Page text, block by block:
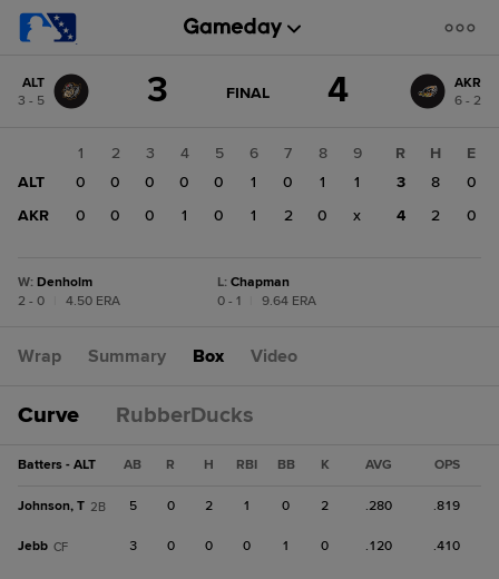
change: AKR
ALT
3 - 5
3 GAME
FINAL 4
AKR
6 - 2
1 2 3 4 5 6 7 8
9
ALT
0 0 0 0 0 1 0 1
1
AKR
0 0 0 1 0 1 2 0 x
R H
E
3
8
0
4
2 0
W: Denholm
2 - 0
4.50 ERA
L: Chapman
0 - 1
9.64 ERA
Wrap Summary Box Video
Curve RubberDucks
Batters - ALT AB R H RBI BB K AVG OPS
Johnson, T 2B 5 0 2 1 0 2 .280 .819
Jebb CF 3 0 0 0 1 0 .120 .410